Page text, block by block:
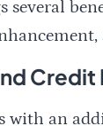
several
Credit
with an